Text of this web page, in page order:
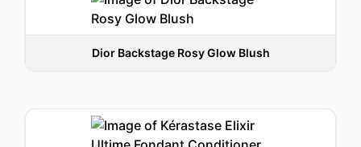
Dior Backstage Rosy Glow Blush